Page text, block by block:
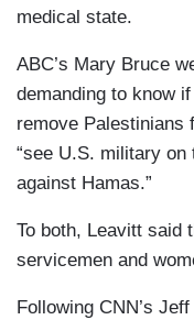
LEAVITT: And
that type of
of the aisle from
Hill, I think there
this room today.
that have been
talking about
elected — with a
medical state.
ABC’s Mary Bruce
demanding to know
remove Palestinians
“see U.S. military on
against Hamas.”
To both, Leavitt said
servicemen and
Following CNN’s